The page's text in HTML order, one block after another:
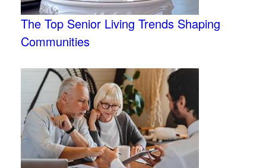
The Top Senior Living Trends Shaping
Communities